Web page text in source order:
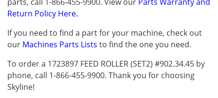
Return Policy Here.
If you need to find a part for your machine, check out
our Machines Parts Lists to find the one you need.
To order a 1723897 FEED ROLLER (SET2) #902.34.45 by
phone, call 1-866-455-9900. Thank you for choosing
Skyline!